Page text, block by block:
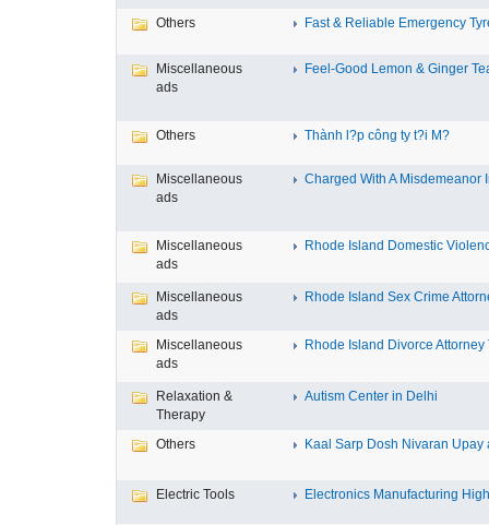
Others Fast & Reliable Emergency
Miscellaneous
ads
Feel-Good Lemon & Ginger
Others Thành l?p công ty t?i M?
Miscellaneous
ads
Charged With A Misdemeanor
Miscellaneous
ads
Rhode Island Domestic
Miscellaneous
ads
Rhode Island Sex Crime
Miscellaneous
ads
Rhode Island Divorce Attorney
Relaxation &
Therapy
Autism Center in Delhi
Others Kaal Sarp Dosh Nivaran Upay
Electric Tools Electronics Manufacturing